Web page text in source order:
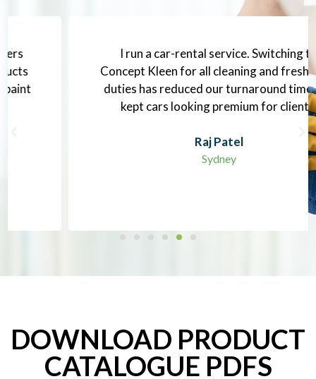
I run a car-rental service. Switching to
Concept Kleen for all cleaning and freshening
duties has reduced our turnaround time and
kept cars looking premium for clients.
DOWNLOAD PRODUCT
CATALOGUE PDFS